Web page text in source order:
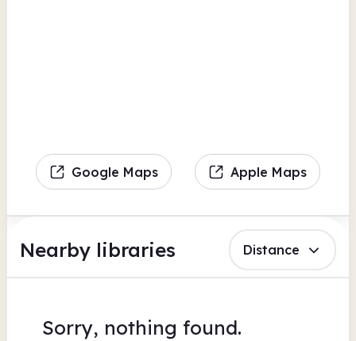
Google Maps Apple Maps
Nearby libraries Distance
Sorry, nothing found.